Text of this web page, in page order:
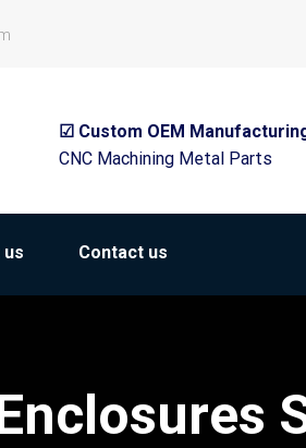
☑ Custom OEM
CNC Machining Metal Parts
us Contact us